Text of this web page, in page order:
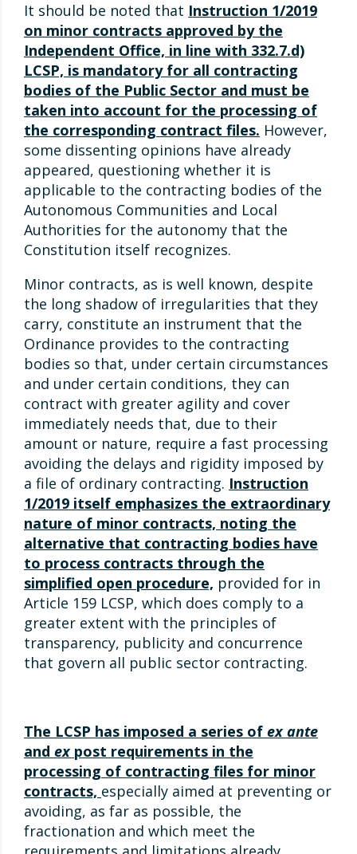
It should be noted that Instruction 1/2019
on minor contracts approved by the
Independent Office, in line with 332.7.d)
LCSP, is mandatory for all contracting
bodies of the Public Sector and must be
taken into account for the processing of
the corresponding contract files. However,
some dissenting opinions have already
appeared, questioning whether it is
applicable to the contracting bodies of the
Autonomous Communities and Local
Authorities for the autonomy that the
Constitution itself recognizes.
Minor contracts, as is well known, despite
the long shadow of irregularities that they
carry, constitute an instrument that the
Ordinance provides to the contracting
bodies so that, under certain circumstances
and under certain conditions, they can
contract with greater agility and cover
immediately needs that, due to their
amount or nature, require a fast processing
avoiding the delays and rigidity imposed by
a file of ordinary contracting. Instruction
1/2019 itself emphasizes the extraordinary
nature of minor contracts, noting the
alternative that contracting bodies have
to process contracts through the
simplified open procedure, provided for in
Article 159 LCSP, which does comply to a
greater extent with the principles of
transparency, publicity and concurrence
that govern all public sector contracting.
The LCSP has imposed a series of ex ante
and expost requirements in the
processing of contracting files for minor
contracts, especially aimed at preventing or
avoiding, as far as possible, the
fractionation and which meet the